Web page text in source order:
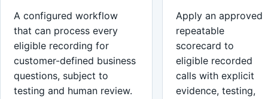
A configured workflow
that can process every
eligible recording for
customer-defined business
questions, subject to
testing and human review.
Apply an approved
repeatable
scorecard to
eligible recorded
calls with explicit
evidence, testing,